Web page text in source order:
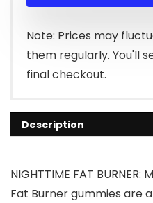
Note: Prices may
them regularly. You'll
final checkout.
Description
NIGHTTIME FAT
Fat Burner gummies are